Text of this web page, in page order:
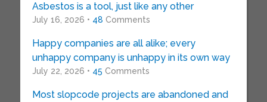
Asbestos is a tool, just like any other
July 16, 2026 • 48 Comments
Happy companies are all alike; every
unhappy company is unhappy in its own way
July 22, 2026 • 45 Comments
Most slopcode projects are abandoned and